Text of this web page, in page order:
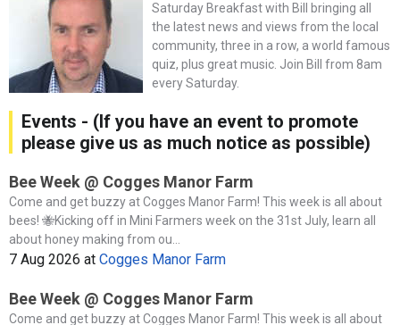
Saturday Breakfast with Bill bringing all
the latest news and views from the local
community, three in a row, a world famous
quiz, plus great music. Join Bill from 8am
every Saturday.
Events - (If you have an event to promote
please give us as much notice as possible)
Bee Week @ Cogges Manor Farm
Come and get buzzy at Cogges Manor Farm! This week is all about
bees! 🐝Kicking off in Mini Farmers week on the 31st July, learn all
about honey making from ou...
7 Aug 2026 at Cogges Manor Farm
Bee Week @ Cogges Manor Farm
Come and get buzzy at Cogges Manor Farm! This week is all about